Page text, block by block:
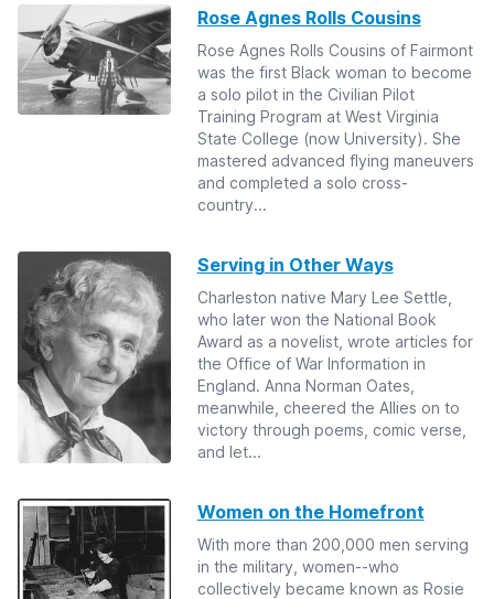
Rose Agnes Rolls Cousins
Rose Agnes Rolls Cousins of Fairmont
was the first Black woman to become
a solo pilot in the Civilian Pilot
Training Program at West Virginia
State College (now University). She
mastered advanced flying maneuvers
and completed a solo cross-
country...
Serving in Other Ways
Charleston native Mary Lee Settle,
who later won the National Book
Award as a novelist, wrote articles for
the Office of War Information in
England. Anna Norman Oates,
meanwhile, cheered the Allies on to
victory through poems, comic verse,
and let...
Women on the Homefront
With more than 200,000 men serving
in the military, women--who
collectively became known as Rosie